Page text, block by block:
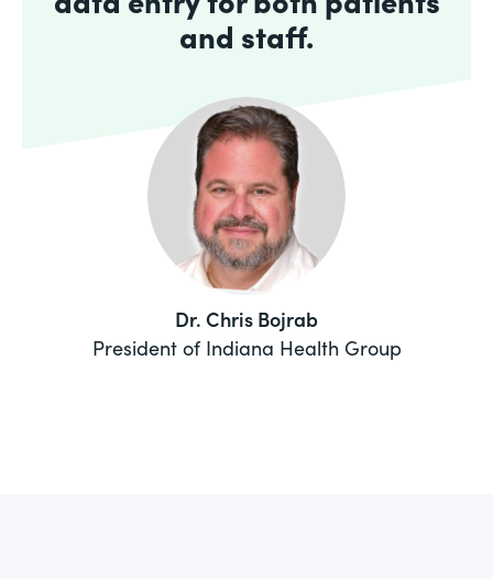
and staff.
Dr. Chris Bojrab
President of Indiana Health Group